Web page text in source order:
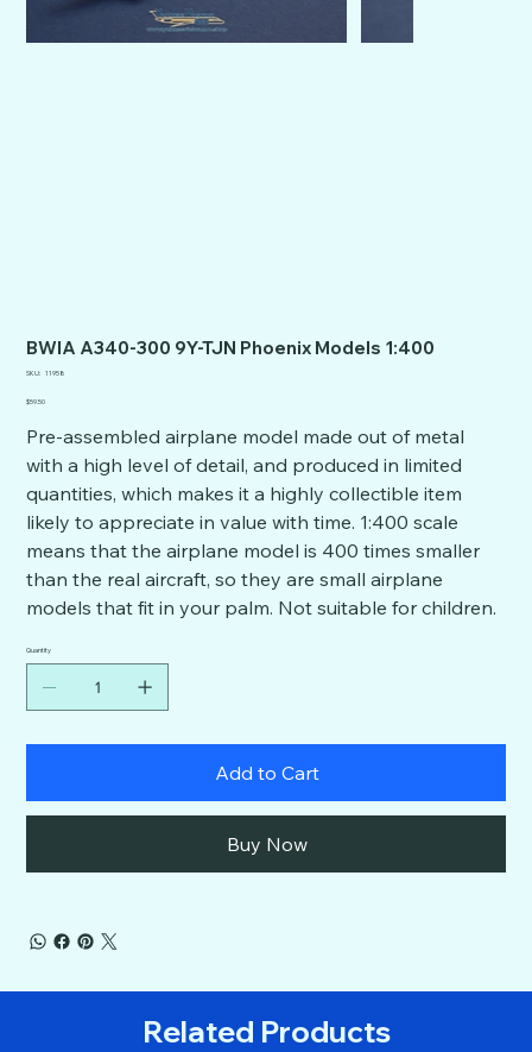
BWIA A340-300 9Y-TJN Phoenix Models 1:400
SKU: SKU
11958
Price
$59.50
Pre-assembled airplane model made out of metal
with a high level of detail, and produced in limited
quantities, which makes it a highly collectible item
likely to appreciate in value with time. 1:400 scale
means that the airplane model is 400 times smaller
than the real aircraft, so they are small airplane
models that fit in your palm. Not suitable for children.
Quantity
Add to Cart
Buy Now
Related Products